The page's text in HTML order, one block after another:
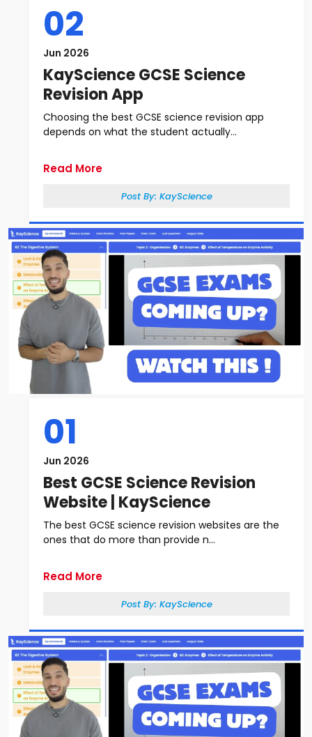
02
Jun 2026
KayScience GCSE Science
Revision App
Choosing the best GCSE science revision app
depends on what the student actually...
Read More
Post By: KayScience
01
Jun 2026
Best GCSE Science Revision
Website | KayScience
The best GCSE science revision websites are the
ones that do more than provide n...
Read More
Post By: KayScience